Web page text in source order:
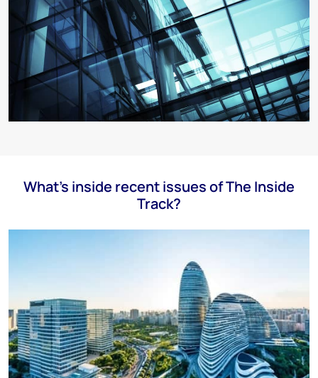
What's inside recent issues of The Inside
Track?